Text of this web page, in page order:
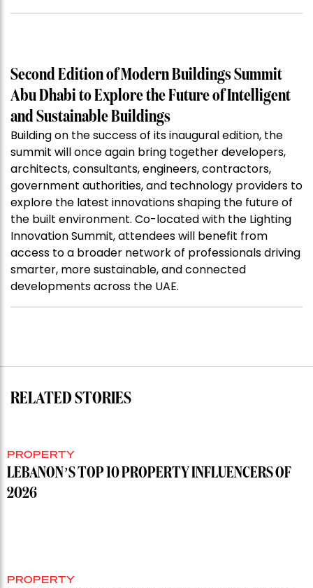
Second Edition of Modern Buildings Summit
Abu Dhabi to Explore the Future of Intelligent
and Sustainable Buildings
Building on the success of its inaugural edition, the
summit will once again bring together developers,
architects, consultants, engineers, contractors,
government authorities, and technology providers to
explore the latest innovations shaping the future of
the built environment. Co-located with the Lighting
Innovation Summit, attendees will benefit from
access to a broader network of professionals driving
smarter, more sustainable, and connected
developments across the UAE.
RELATED STORIES
PROPERTY
LEBANON’S TOP 10 PROPERTY INFLUENCERS OF
2026
PROPERTY